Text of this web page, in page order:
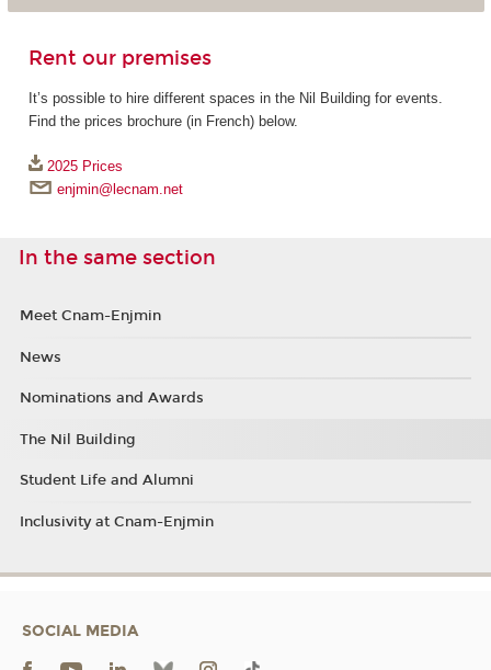
Rent our premises
It’s possible to hire different spaces in the Nil Building for events.
Find the prices brochure (in French) below.
2025 Prices
enjmin@lecnam.net
In the same section
Meet Cnam-Enjmin
News
Nominations and Awards
The Nil Building
Student Life and Alumni
Inclusivity at Cnam-Enjmin
SOCIAL MEDIA